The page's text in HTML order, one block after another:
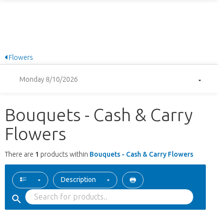
Flowers
Monday 8/10/2026
Bouquets - Cash & Carry
Flowers
There are 1 products within Bouquets - Cash & Carry Flowers
Description